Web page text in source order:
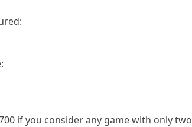
if you consider any game with only